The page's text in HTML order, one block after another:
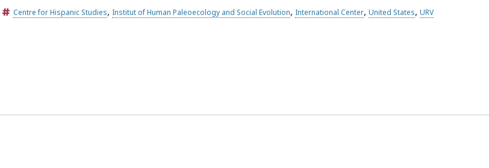
Centre for Hispanic Studies, Institut of Human Paleoecology and Social Evolution, International Center, United States, URV